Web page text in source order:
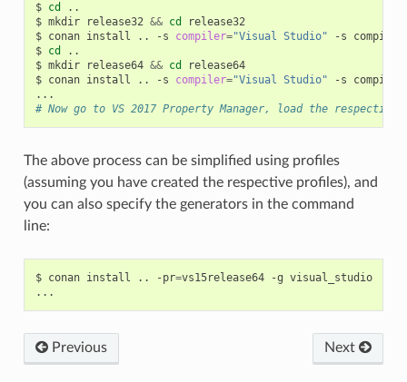
$ cd
..
$ mkdir release32 && cd
release32
$ conan install .. -s compiler="Visual Studio" -s
$ cd
..
$ mkdir release64 && cd
release64
$ conan install .. -s compiler="Visual Studio" -s
# Now go to VS 2017 Property Manager, load the
The above process can be simplified using profiles
(assuming you have created the respective profiles), and
you can also specify the generators in the command
line:
$ conan install .. -pr=vs15release64 -g visual_studio
Previous Next